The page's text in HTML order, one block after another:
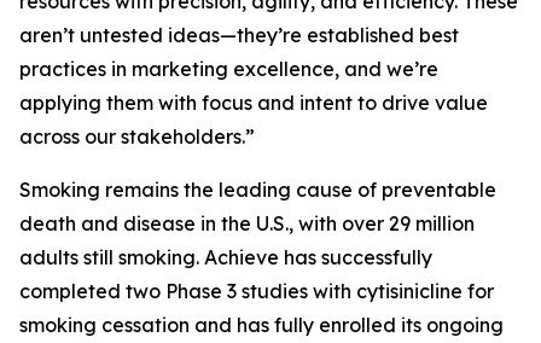
aren’t untested ideas—they’re established best
practices in marketing excellence, and we’re
applying them with focus and intent to drive value
across our stakeholders.”
Smoking remains the leading cause of preventable
death and disease in the U.S., with over 29 million
adults still smoking. Achieve has successfully
completed two Phase 3 studies with cytisinicline for
smoking cessation and has fully enrolled its ongoing